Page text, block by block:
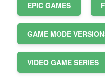
EPIC GAMES
GAME MODE
VIDEO GAME SERIES